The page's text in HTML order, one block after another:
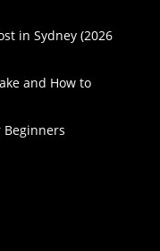
in Sydney (2026
and How to